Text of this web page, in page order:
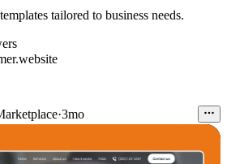
tailored to business needs.
·3mo